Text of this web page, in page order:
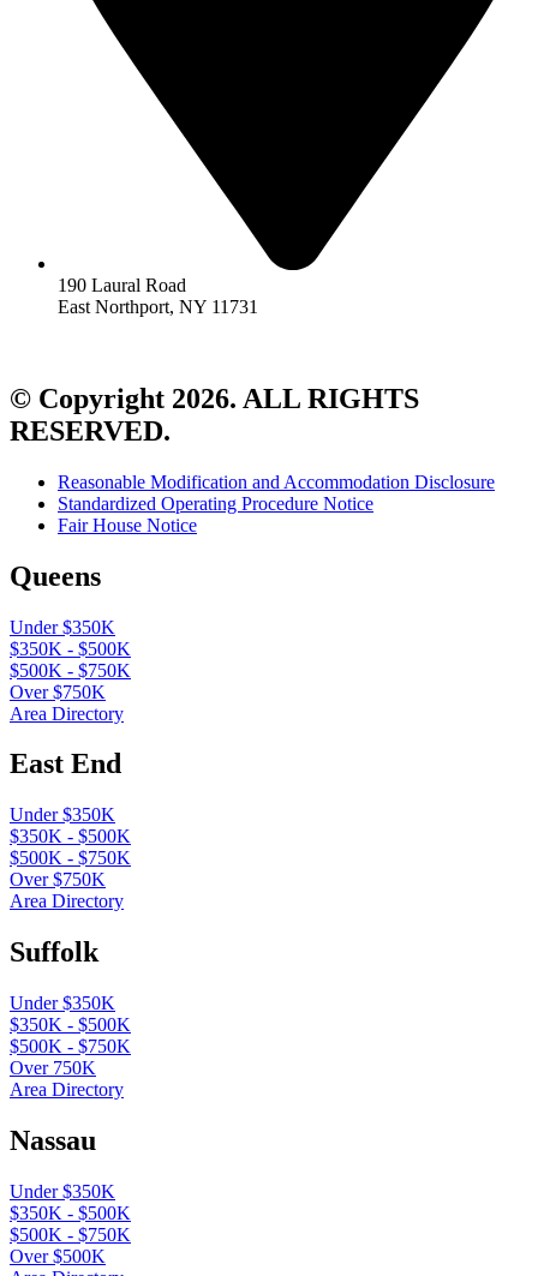
190 Laural Road
East Northport, NY 11731
© Copyright 2026. ALL RIGHTS
RESERVED.
Reasonable Modification and Accommodation Disclosure
Standardized Operating Procedure Notice
Fair House Notice
Queens
Under $350K
$350K - $500K
$500K - $750K
Over $750K
Area Directory
East End
Under $350K
$350K - $500K
$500K - $750K
Over $750K
Area Directory
Suffolk
Under $350K
$350K - $500K
$500K - $750K
Over 750K
Area Directory
Nassau
Under $350K
$350K - $500K
$500K - $750K
Over $500K